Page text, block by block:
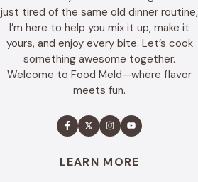
just tired of the same old dinner routine,
I’m here to help you mix it up, make it
yours, and enjoy every bite. Let’s cook
something awesome together.
Welcome to Food Meld—where flavor
meets fun.
LEARN MORE